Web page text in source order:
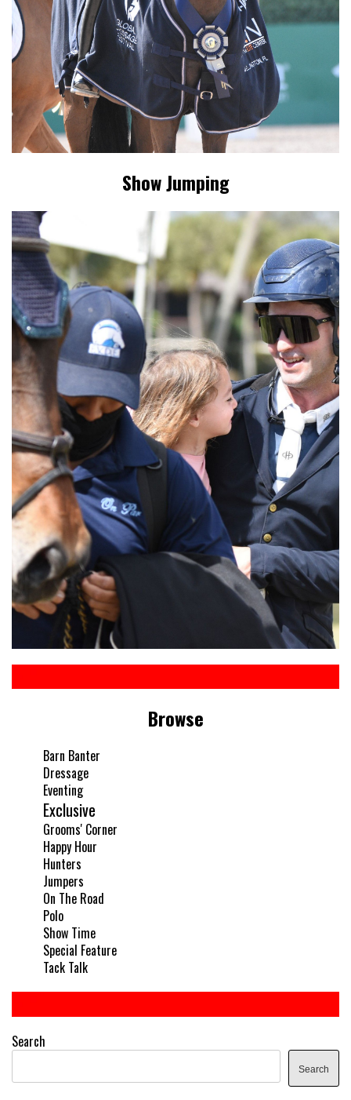
Show Jumping
Browse
Barn Banter
Dressage
Eventing
Exclusive
Grooms' Corner
Happy Hour
Hunters
Jumpers
On The Road
Polo
Show Time
Special Feature
Tack Talk
Search
Search